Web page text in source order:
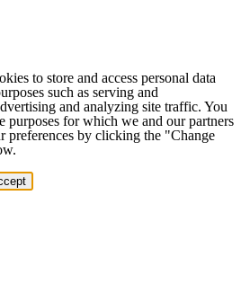
to store and access personal data
such as serving and
and analyzing site traffic. You
purposes for which we and our partners
preferences by clicking the "Change